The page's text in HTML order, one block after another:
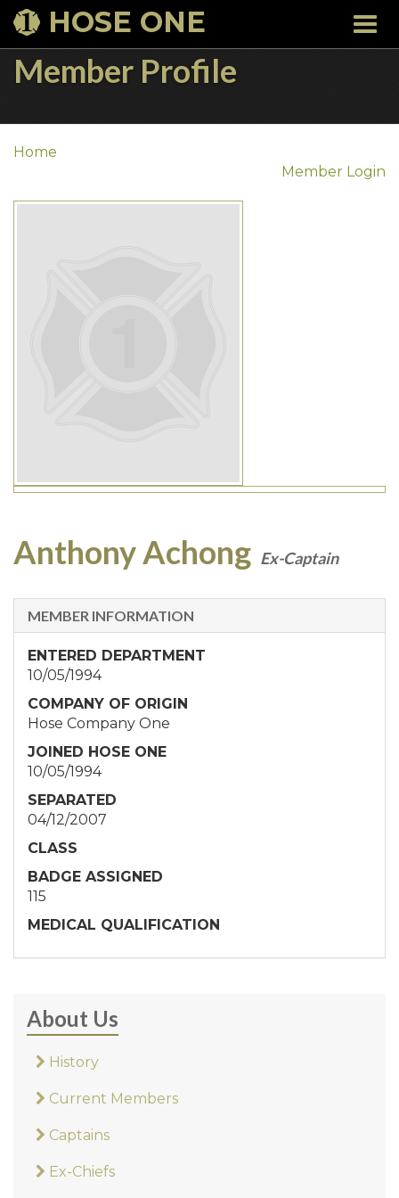
HOSE ONE
Member Profile
Home
Member Login
Anthony Achong Ex-Captain
MEMBER INFORMATION
ENTERED DEPARTMENT
10/05/1994
COMPANY OF ORIGIN
Hose Company One
JOINED HOSE ONE
10/05/1994
SEPARATED
04/12/2007
CLASS
BADGE ASSIGNED
115
MEDICAL QUALIFICATION
About Us
History
Current Members
Captains
Ex-Chiefs